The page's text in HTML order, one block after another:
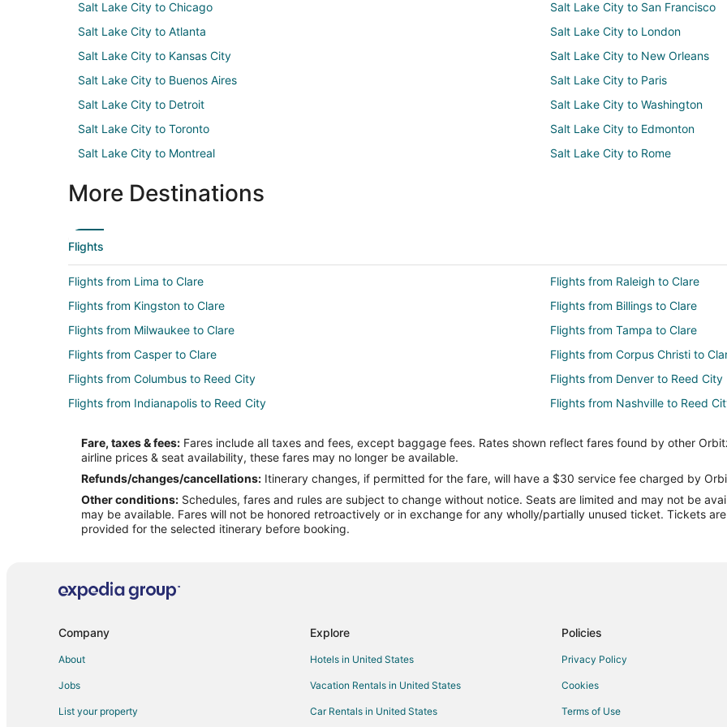
Salt Lake City to Chicago
Salt Lake City to San Francisco
Salt Lake City to Atlanta
Salt Lake City to London
Salt Lake City to Kansas City
Salt Lake City to New Orleans
Salt Lake City to Buenos Aires
Salt Lake City to Paris
Salt Lake City to Detroit
Salt Lake City to Washington
Salt Lake City to Toronto
Salt Lake City to Edmonton
Salt Lake City to Montreal
Salt Lake City to Rome
More Destinations
Flights
Flights from Lima to Clare
Flights from Raleigh to Clare
Flights from Kingston to Clare
Flights from Billings to Clare
Flights from Milwaukee to Clare
Flights from Tampa to Clare
Flights from Casper to Clare
Flights from Corpus Christi to
Flights from Columbus to Reed City
Flights from Denver to Reed City
Flights from Indianapolis to Reed City
Flights from Nashville to Reed
Flights from Portsmouth to Reed City
Flights from Rapid City to Reed
Flights from Houghton to Reed City
Flights from New Orleans to
Flights from Oklahoma City to Central Michigan
Flights from Bengaluru to
Flights from Wichita to Central Michigan
Flights from Erie to Midland
Flights from Anchorage to Midland
Flights from Los Angeles to Midland
Flights from Minneapolis - St.
Fare, taxes & fees: Fares include all taxes and fees, except baggage fees. Rates shown reflect fares found by other
airline prices & seat availability, these fares may no longer be available.
Refunds/changes/cancellations: Itinerary changes, if permitted for the fare, will have a $30 service fee charged by
Other conditions: Schedules, fares and rules are subject to change without notice. Seats are limited and may not be
may be available. Fares will not be honored retroactively or in exchange for any wholly/partially unused ticket. Tickets
provided for the selected itinerary before booking.
Company
About
Jobs
List your property
Explore
Hotels in United States
Vacation Rentals in United States
Car Rentals in United States
Policies
Privacy Policy
Cookies
Terms of Use